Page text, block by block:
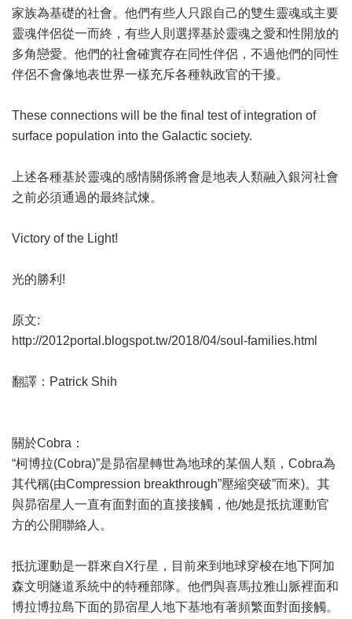
家族為基礎的社會。他們有些人只跟自己的雙生靈魂或主要
靈魂伴侶從一而終，有些人則選擇基於靈魂之愛和性開放的
多角戀愛。他們的社會確實存在同性伴侶，不過他們的同性
伴侶不會像地表世界一樣充斥各種執政官的干擾。
These connections will be the final test of integration of
surface population into the Galactic society.
上述各種基於靈魂的感情關係將會是地表人類融入銀河社會
之前必須通過的最終試煉。
Victory of the Light!
光的勝利!
原文:
http://2012portal.blogspot.tw/2018/04/soul-families.html
翻譯：Patrick Shih
關於Cobra：
“柯博拉(Cobra)”是昴宿星轉世為地球的某個人類，Cobra為
其代稱(由Compression breakthrough”壓縮突破”而來)。其
與昴宿星人一直有面對面的直接接觸，他/她是抵抗運動官
方的公開聯絡人。
抵抗運動是一群來自X行星，目前來到地球穿梭在地下阿加
森文明隧道系統中的特種部隊。他們與喜馬拉雅山脈裡面和
博拉博拉島下面的昴宿星人地下基地有著頻繁面對面接觸。